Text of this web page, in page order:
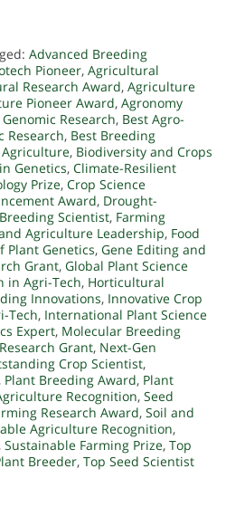
Advanced Breeding
Pioneer, Agricultural
Research Award, Agriculture
Pioneer Award, Agronomy
Research, Best Agro-
Research, Best Breeding
, Biodiversity and Crops
Genetics, Climate-Resilient
Prize, Crop Science
Award, Drought-
Scientist, Farming
Agriculture Leadership, Food
Plant Genetics, Gene Editing and
Grant, Global Plant Science
in Agri-Tech, Horticultural
Innovations, Innovative Crop
Tech, International Plant Science
Expert, Molecular Breeding
Grant, Next-Gen
Crop Scientist,
, Plant Breeding Award, Plant
Recognition, Seed
Research Award, Soil and
Agriculture Recognition,
, Sustainable Farming Prize, Top
Breeder, Top Seed Scientist